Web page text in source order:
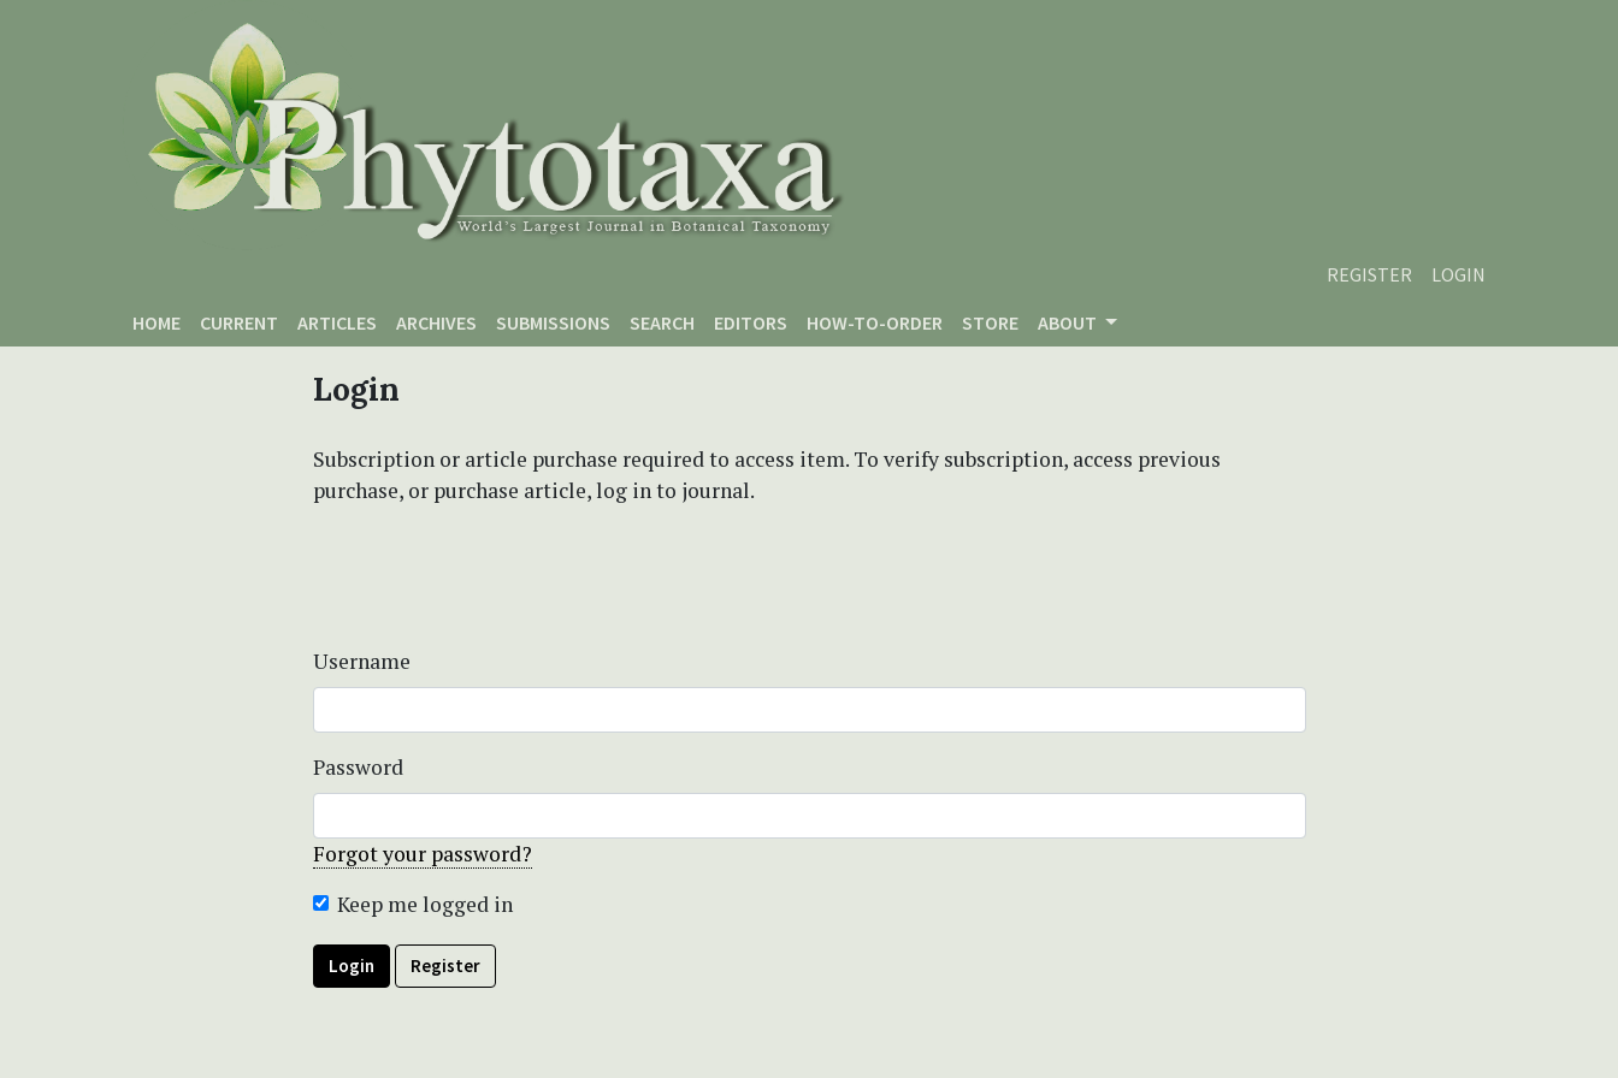
REGISTER
LOGIN
HOME
CURRENT ARTICLES ARCHIVES SUBMISSIONS SEARCH EDITORS HOW-TO-ORDER STORE ABOUT
Login
Subscription or article purchase required to access item. To verify subscription, access previous
purchase, or purchase article, log in to journal.
Username
Password
Forgot your password?
Keep me logged in
Login Register